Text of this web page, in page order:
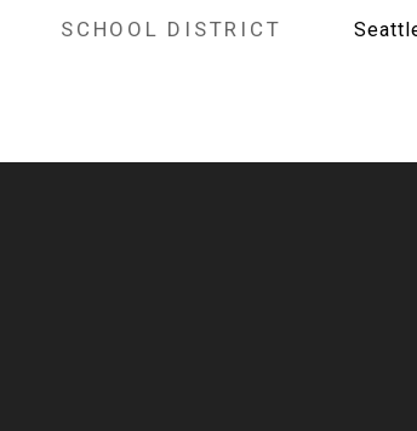
SCHOOL DISTRICT